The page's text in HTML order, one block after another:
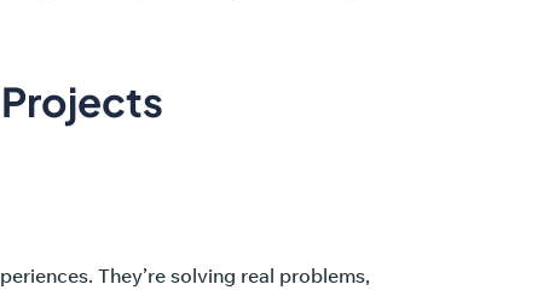
They’re solving real problems,